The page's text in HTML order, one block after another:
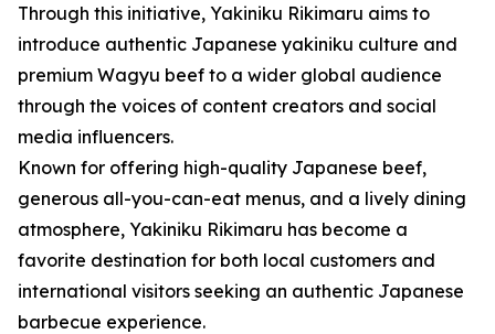
Through this initiative, Yakiniku Rikimaru aims to
introduce authentic Japanese yakiniku culture and
premium Wagyu beef to a wider global audience
through the voices of content creators and social
media influencers.
Known for offering high-quality Japanese beef,
generous all-you-can-eat menus, and a lively dining
atmosphere, Yakiniku Rikimaru has become a
favorite destination for both local customers and
international visitors seeking an authentic Japanese
barbecue experience.